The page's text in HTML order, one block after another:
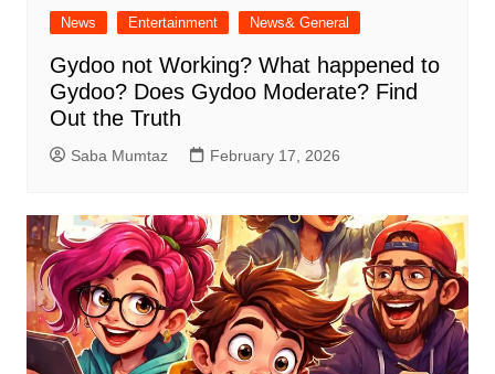
News Entertainment News& General
Gydoo not Working​? What happened to
Gydoo​? Does Gydoo Moderate​? Find
Out the Truth
Saba Mumtaz February 17, 2026